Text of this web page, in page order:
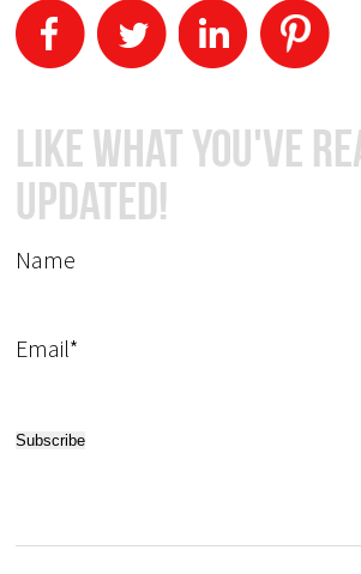
Like What You've
Updated!
Name
Email*